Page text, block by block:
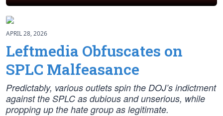
APRIL 28, 2026
Leftmedia Obfuscates on
SPLC Malfeasance
Predictably, various outlets spin the DOJ’s indictment
against the SPLC as dubious and unserious, while
propping up the hate group as legitimate.